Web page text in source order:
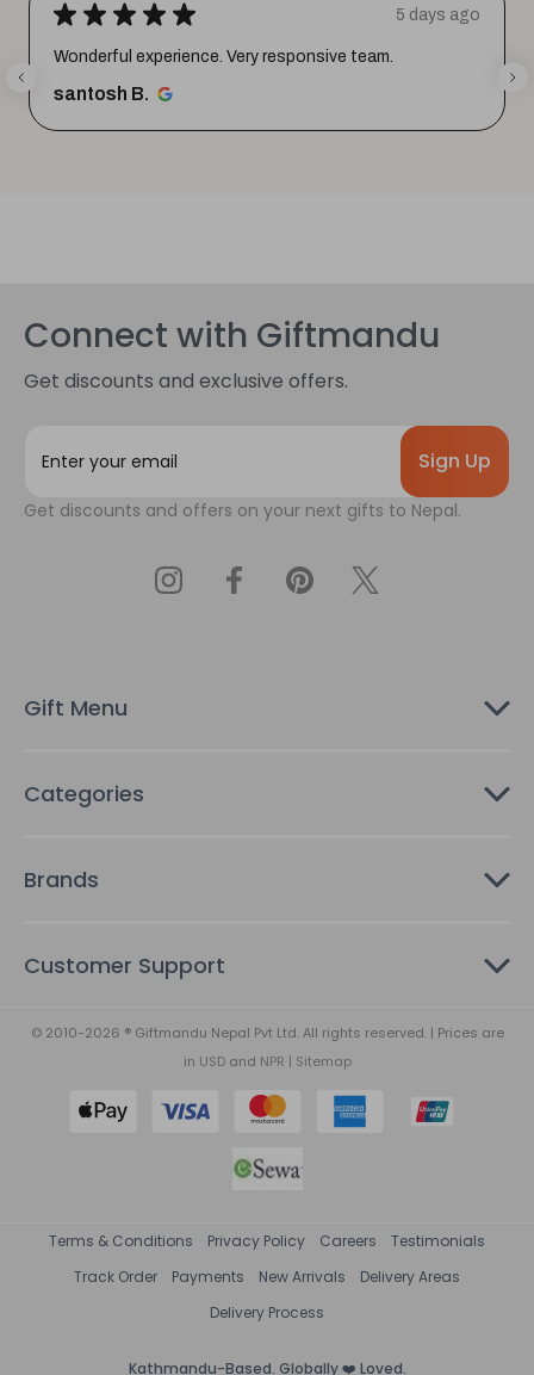
★ ★ ★ ★ ★ 5 days ago
Wonderful experience. Very responsive team.
santosh B.
Connect with Giftmandu
Get discounts and exclusive offers.
i
s
Get discounts and offers on your next gifts to Nepal.
Gift Menu
Categories
Brands
Customer Support
© 2010-2026 ® Giftmandu Nepal Pvt Ltd. All rights reserved. | Prices are
in USDand NPR | Sitemap
Terms & Conditions Privacy Policy Careers
Testimonials
Track Order
Payments New Arrivals
Delivery Areas
Delivery Process
Kathmandu-Based. Globally ❤️ Loved.